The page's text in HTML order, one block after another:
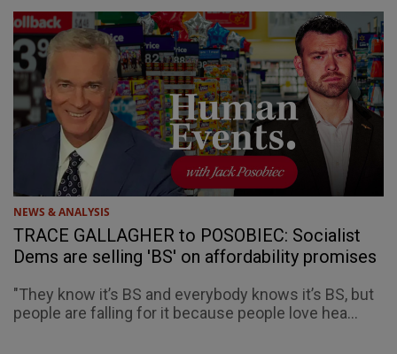
NEWS & ANALYSIS
TRACE GALLAGHER to POSOBIEC: Socialist
Dems are selling 'BS' on affordability promises
"They know it’s BS and everybody knows it’s BS, but
people are falling for it because people love hea...